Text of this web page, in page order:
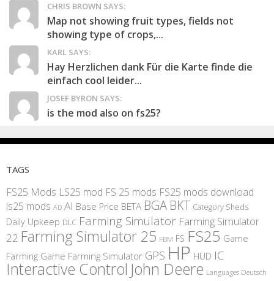
CHRIS BROWN SAYS:
Map not showing fruit types, fields not
showing type of crops,...
KARL SAYS:
Hay Herzlichen dank Für die Karte finde die
einfach cool leider...
JOSEF BYRON SAYS:
is the mod also on fs25?
TAGS
FS25 Mods LS25 mod FS 25 mods FS25 mods download
ls25 mods AD AI Base Price BETA BGA BKT Category Sheds
Daily Upkeep DLC Farming Simulator Farming Simulator
22 Farming Simulator 25 FBM FS FS25 Game
Farming Game Farming Simulator GPS HP HUD IC
Interactive Control John Deere Languages Deutsch